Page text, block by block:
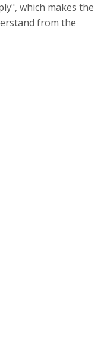
which makes the
from the